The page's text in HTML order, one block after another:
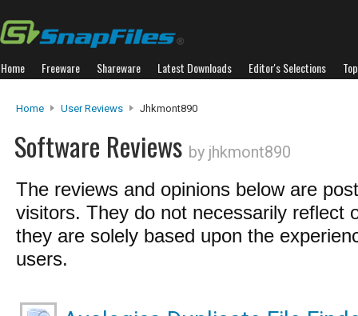
Home Freeware Shareware Latest Downloads Editor's Selections
Home User Reviews Jhkmont890
Software Reviews by jhkmont890
The reviews and opinions below are
visitors. They do not necessarily reflect
they are solely based upon the
users.